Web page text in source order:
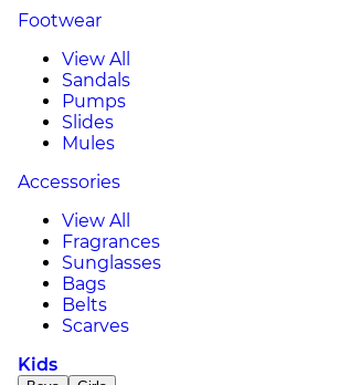
Footwear
View All
Sandals
Pumps
Slides
Mules
Accessories
View All
Fragrances
Sunglasses
Bags
Belts
Scarves
Kids